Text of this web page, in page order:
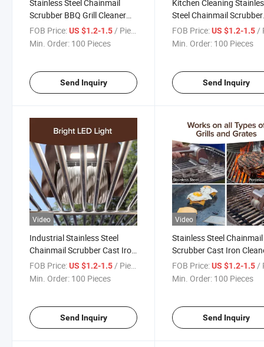
Stainless Steel Chainmail
Scrubber BBQ Grill Cleaner
Cast Iron Pan Pot Cleaning
Tool for Kitchen Food Service
FOB Price:US $1.2-1.5 / Piece
Min. Order: 100 Pieces
Send Inquiry
Kitchen Cleaning
Steel Chainmail Scrubber
Cast Iron Cleaner Ring
Pad for Cookware
FOB Price: US $1.2-1.5 /
Min. Order: 100 Pieces
Send Inquiry
Video
Industrial Stainless Steel
Chainmail Scrubber Cast Iron
Cleaner Ring Mesh Pad for
Kitchen BBQ Grill Cleaning
FOB Price:US $1.2-1.5/ Piece
Min. Order: 100 Pieces
Send Inquiry
Video
Stainless Steel Chainmail
Scrubber Cast Iron
for Restaurant Kitchen
Grill Pan Pot Cleaning
FOB Price: US $1.2-1.5 /
Min. Order: 100 Pieces
Send Inquiry